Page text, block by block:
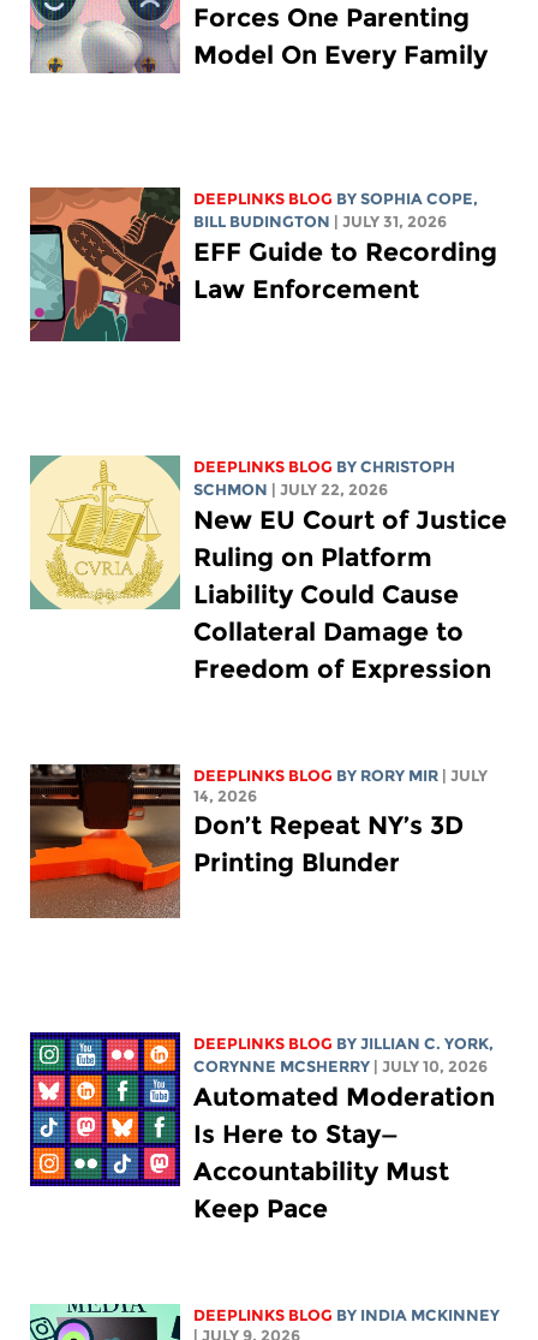
Forces One Parenting
Model On Every Family
DEEPLINKS BLOG BYSOPHIA COPE,
BILL BUDINGTON | JULY 31, 2026
EFF Guide to Recording
Law Enforcement
DEEPLINKS BLOG BYCHRISTOPH
SCHMON | JULY 22, 2026
New EU Court of Justice
Ruling on Platform
Liability Could Cause
Collateral Damage to
Freedom of Expression
DEEPLINKS BLOG BY RORY MIR | JULY
14, 2026
Don’t Repeat NY’s 3D
Printing Blunder
DEEPLINKS BLOG BYJILLIAN C. YORK,
CORYNNE MCSHERRY | JULY 10, 2026
Automated Moderation
Is Here to Stay—
Accountability Must
Keep Pace
DEEPLINKS BLOG BY INDIA MCKINNEY
| JULY 9, 2026